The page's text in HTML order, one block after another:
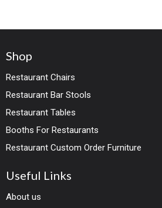
Shop
Restaurant Chairs
Restaurant Bar Stools
Restaurant Tables
Booths For Restaurants
Restaurant Custom Order Furniture
Useful Links
About us